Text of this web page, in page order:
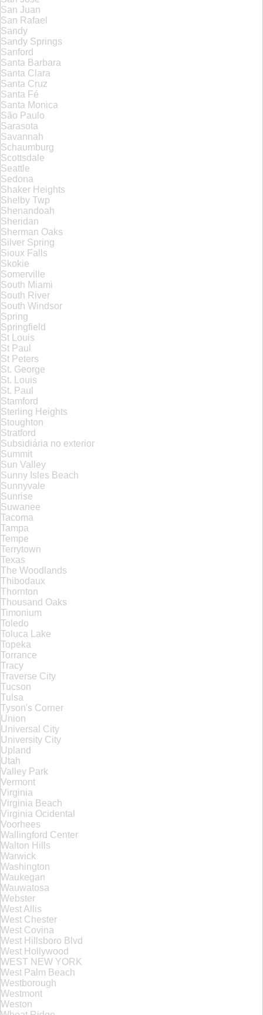
San Juan
San Rafael
Sandy
Sandy Springs
Sanford
Santa Barbara
Santa Clara
Santa Cruz
Santa Fé
Santa Monica
São Paulo
Sarasota
Savannah
Schaumburg
Scottsdale
Seattle
Sedona
Shaker Heights
Shelby Twp
Shenandoah
Sheridan
Sherman Oaks
Silver Spring
Sioux Falls
Skokie
Somerville
South Miami
South River
South Windsor
Spring
Springfield
St Louis
St Paul
St Peters
St. George
St. Louis
St. Paul
Stamford
Sterling Heights
Stoughton
Stratford
Subsidiária no exterior
Summit
Sun Valley
Sunny Isles Beach
Sunnyvale
Sunrise
Suwanee
Tacoma
Tampa
Tempe
Terrytown
Texas
The Woodlands
Thibodaux
Thornton
Thousand Oaks
Timonium
Toledo
Toluca Lake
Topeka
Torrance
Tracy
Traverse City
Tucson
Tulsa
Tyson's Corner
Union
Universal City
University City
Upland
Utah
Valley Park
Vermont
Virginia
Virginia Beach
Virginia Ocidental
Voorhees
Wallingford Center
Walton Hills
Warwick
Washington
Waukegan
Wauwatosa
Webster
West Allis
West Chester
West Covina
West Hillsboro Blvd
West Hollywood
WEST NEW YORK
West Palm Beach
Westborough
Westmont
Weston